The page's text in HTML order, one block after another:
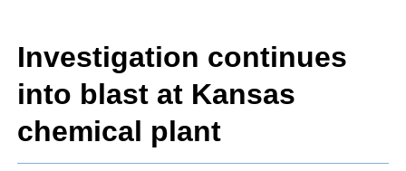
SUBSCRIBE
ABOUT
Investigation continues
into blast at Kansas
chemical plant